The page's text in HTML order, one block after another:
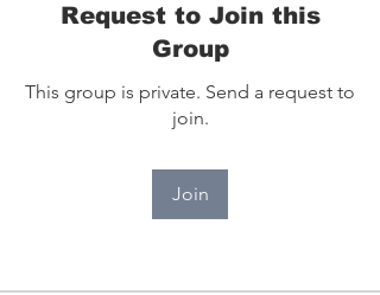
Request to Join this
Group
This group is private. Send a request to
join.
Join